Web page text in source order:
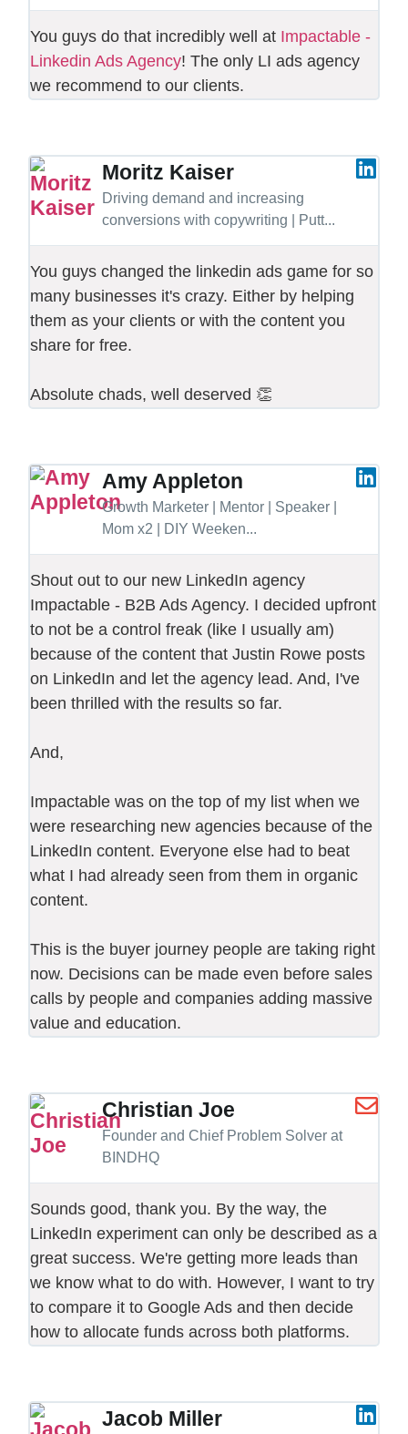
You guys do that incredibly well at Impactable -
Linkedin Ads Agency! The only LI ads agency
we recommend to our clients.
Moritz Kaiser
Driving demand and increasing
conversions with copywriting | Putt...
You guys changed the linkedin ads game for so
many businesses it's crazy. Either by helping
them as your clients or with the content you
share for free.
Absolute chads, well deserved 👏
Amy Appleton
Growth Marketer | Mentor | Speaker |
Mom x2 | DIY Weeken...
Shout out to our new LinkedIn agency
Impactable - B2B Ads Agency. I decided upfront
to not be a control freak (like I usually am)
because of the content that Justin Rowe posts
on LinkedIn and let the agency lead. And, I've
been thrilled with the results so far.
And,
Impactable was on the top of my list when we
were researching new agencies because of the
LinkedIn content. Everyone else had to beat
what I had already seen from them in organic
content.
This is the buyer journey people are taking right
now. Decisions can be made even before sales
calls by people and companies adding massive
value and education.
Christian Joe
Founder and Chief Problem Solver at
BINDHQ
Sounds good, thank you. By the way, the
LinkedIn experiment can only be described as a
great success. We're getting more leads than
we know what to do with. However, I want to try
to compare it to Google Ads and then decide
how to allocate funds across both platforms.
Jacob Miller